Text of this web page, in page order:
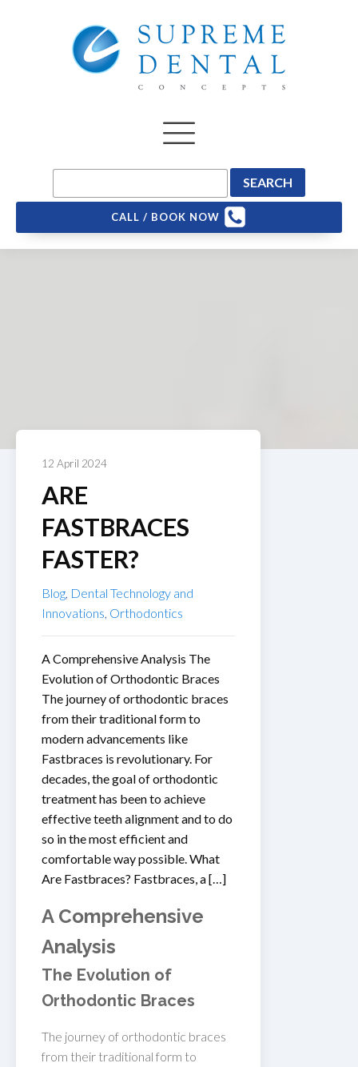
CALL / BOOK NOW
12 April 2024
ARE
FASTBRACES
FASTER?
Blog, Dental Technology and
Innovations, Orthodontics
A Comprehensive Analysis The
Evolution of Orthodontic Braces
The journey of orthodontic braces
from their traditional form to
modern advancements like
Fastbraces is revolutionary. For
decades, the goal of orthodontic
treatment has been to achieve
effective teeth alignment and to do
so in the most efficient and
comfortable way possible. What
Are Fastbraces? Fastbraces, a […]
A Comprehensive
Analysis
The Evolution of
Orthodontic Braces
The journey of orthodontic braces
from their traditional form to